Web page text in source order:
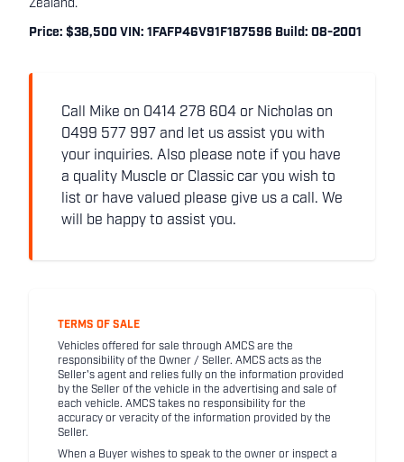
Zealand.
Price: $38,500 VIN: 1FAFP46V91F187596 Build: 08-2001
Call Mike on 0414 278 604 or Nicholas on
0499 577 997 and let us assist you with
your inquiries. Also please note if you have
a quality Muscle or Classic car you wish to
list or have valued please give us a call. We
will be happy to assist you.
TERMS OF SALE
Vehicles offered for sale through AMCS are the
responsibility of the Owner / Seller. AMCS acts as the
Seller's agent and relies fully on the information provided
by the Seller of the vehicle in the advertising and sale of
each vehicle. AMCS takes no responsibility for the
accuracy or veracity of the information provided by the
Seller.
When a Buyer wishes to speak to the owner or inspect a